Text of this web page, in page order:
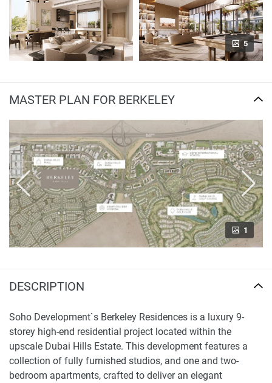
5
MASTER PLAN FOR BERKELEY
1
DESCRIPTION
Soho Development`s Berkeley Residences is a luxury 9-
storey high-end residential project located within the
upscale Dubai Hills Estate. This development features a
collection of fully furnished studios, and one and two-
bedroom apartments, crafted to deliver an elegant